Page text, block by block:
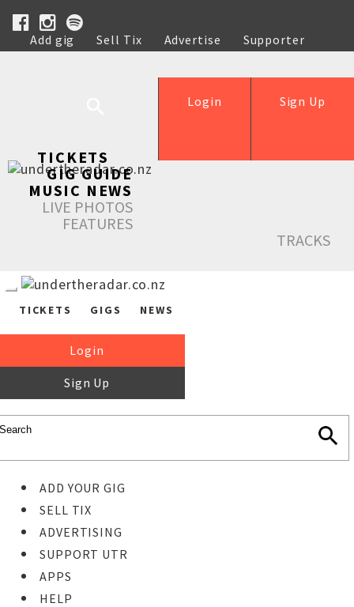
Add gig Sell Tix Advertise
Supporter
Help
Sign Up
Login
TICKETS
GIG GUIDE
MUSIC NEWS
LIVE PHOTOS
FEATURES
TRACKS
TICKETS GIGS NEWS
Login
Sign Up
ADD YOUR GIG
SELL TIX
ADVERTISING
SUPPORT UTR
APPS
HELP